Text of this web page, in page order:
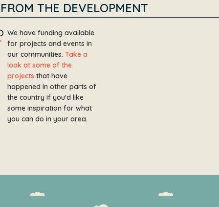
THE DEVELOPMENT
We have funding available
for projects and events in
our communities. Take a
look at some of the
projects that have
happened in other parts of
the country if you'd like
some inspiration for what
you can do in your area.